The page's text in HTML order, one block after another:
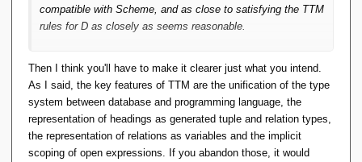
compatible with Scheme, and as close to satisfying the TTM
rules for D as closely as seems reasonable.
Then I think you'll have to make it clearer just what you intend.
As I said, the key features of TTM are the unification of the type
system between database and programming language, the
representation of headings as generated tuple and relation types,
the representation of relations as variables and the implicit
scoping of open expressions. If you abandon those, it would